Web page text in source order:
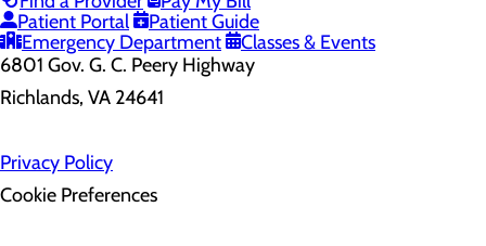
Patient Portal
Patient Guide
Emergency Department
Classes & Events
6801 Gov. G. C. Peery Highway
Richlands, VA 24641
Privacy Policy
Cookie Preferences